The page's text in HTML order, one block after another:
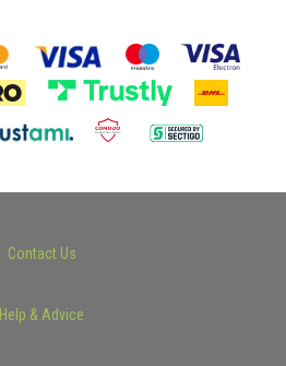
Contact Us
Help & Advice